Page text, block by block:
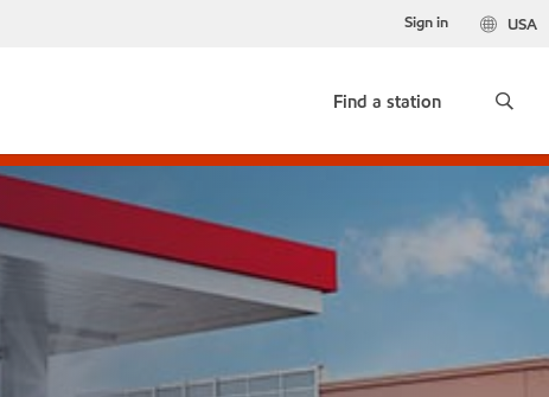
USA
Sign in
Find a station